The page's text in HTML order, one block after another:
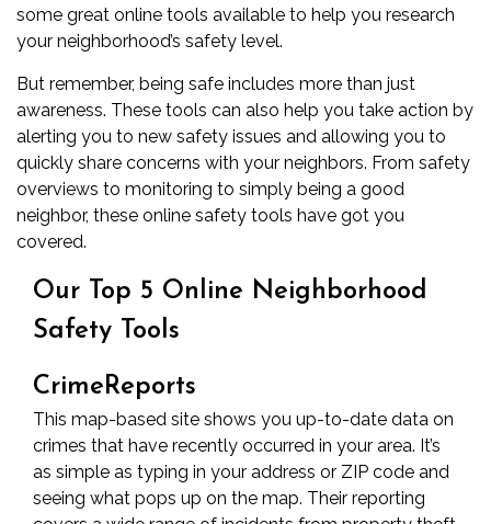
some great online tools available to help you research
your neighborhood’s safety level.
But remember, being safe includes more than just
awareness. These tools can also help you take action by
alerting you to new safety issues and allowing you to
quickly share concerns with your neighbors. From safety
overviews to monitoring to simply being a good
neighbor, these online safety tools have got you
covered.
5
Free
Online
Tools
to
Our Top 5 Online Neighborhood
Safety Tools
CrimeReports
This map-based site shows you up-to-date data on
crimes that have recently occurred in your area. It’s
as simple as typing in your address or ZIP code and
seeing what pops up on the map. Their reporting